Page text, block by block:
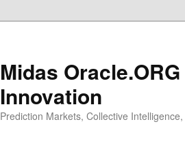
Midas
Innovation
Prediction Markets, Collective